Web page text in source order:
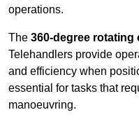
operations.
The 360-degree rotating
Telehandlers provide
and efficiency when
essential for tasks that
manoeuvring.